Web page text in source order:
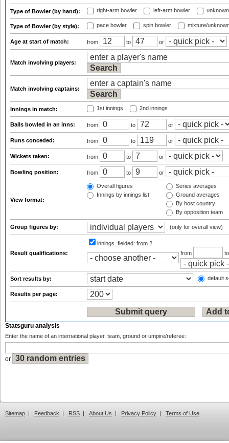
Type of Bowler (by hand): right-arm bowler left-arm bowler
Type of Bowler (by style): pace bowler spin bowler mixture/
Age at start of match: from to or
Match involving players:
Match involving captains:
Innings in match: 1st innings 2nd innings
Balls bowled in an inns: from to or
Runs conceded: from to or
Wickets taken: from to or
Bowling position: from to or
View format:
Overall figures
Innings by innings list
Series averages
Ground averages
By host country
By opposition team
Group figures by: (only for overall view)
Result qualifications:
innings_fielded: from 2
from
Sort results by: default
Results per page:
Statsguru analysis
Enter the name of an international player, team, ground or umpire/referee:
or
Sitemap | Feedback | RSS | About Us | Privacy Policy | Terms of Use